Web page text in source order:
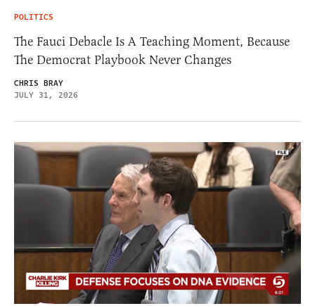
POLITICS
The Fauci Debacle Is A Teaching Moment, Because
The Democrat Playbook Never Changes
CHRIS BRAY
JULY 31, 2026